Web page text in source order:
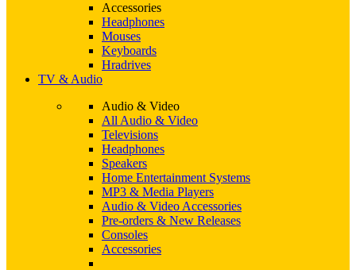
Accessories
Headphones
Mouses
Keyboards
Hradrives
TV & Audio
Audio & Video
All Audio & Video
Televisions
Headphones
Speakers
Home Entertainment Systems
MP3 & Media Players
Audio & Video Accessories
Pre-orders & New Releases
Consoles
Accessories